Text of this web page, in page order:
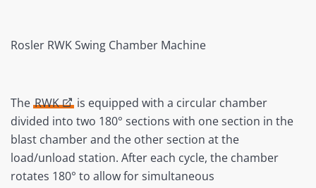
Rosler RWK Swing Chamber Machine
The RWK
is equipped with a circular chamber
divided into two 180° sections with one section in the
blast chamber and the other section at the
load/unload station. After each cycle, the chamber
rotates 180° to allow for simultaneous